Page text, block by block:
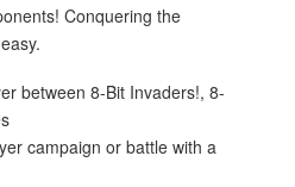
Conquering the
between 8-Bit Invaders!, 8-
campaign or battle with a